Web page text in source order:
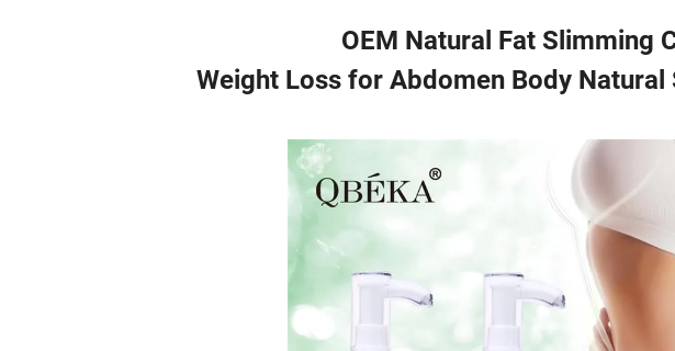
OEM Natural Fat Slimming
Weight Loss for Abdomen Body